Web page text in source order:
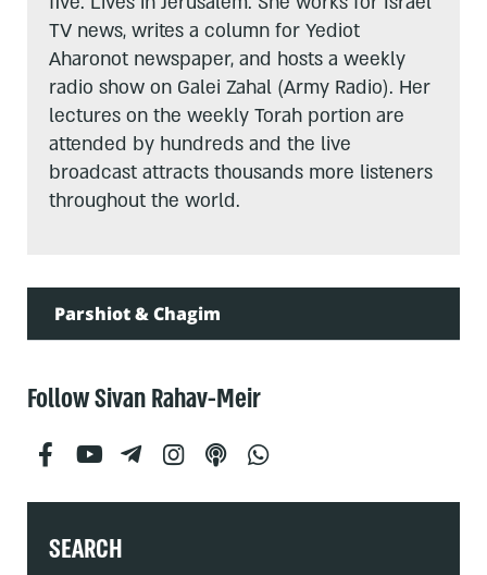
TV news, writes a column for Yediot
Aharonot newspaper, and hosts a weekly
radio show on Galei Zahal (Army Radio). Her
lectures on the weekly Torah portion are
attended by hundreds and the live
broadcast attracts thousands more listeners
throughout the world.
Parshiot & Chagim
Follow Sivan Rahav-Meir
SEARCH